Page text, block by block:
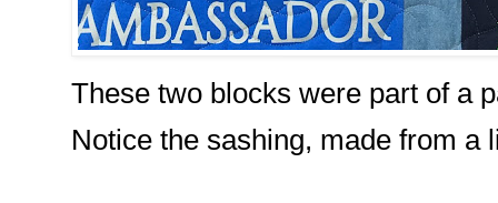
These two blocks were part of a
Notice the sashing, made from a